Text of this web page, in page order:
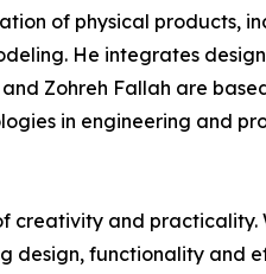
of physical products,
He integrates
Zohreh Fallah are
in engineering and
creativity and practicality.
design, functionality and